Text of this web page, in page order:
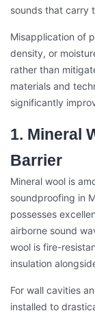
sounds that carry
Misapplication of
density, or
rather than
materials and
significantly
1. Mineral
Barrier
Mineral wool is
soundproofing in
possesses
airborne sound
wool is fire-
insulation
For wall cavities
installed to